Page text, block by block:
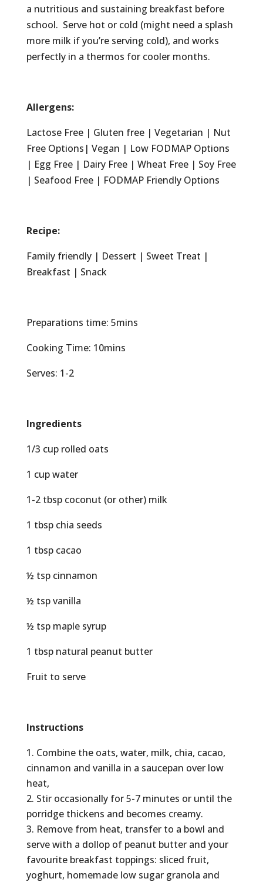
a nutritious and sustaining breakfast before
school. Serve hot or cold (might need a splash
more milk if you’re serving cold), and works
perfectly in a thermos for cooler months.
Allergens:
Lactose Free | Gluten free | Vegetarian | Nut
Free Options| Vegan | Low FODMAP Options
| Egg Free | Dairy Free | Wheat Free | Soy Free
| Seafood Free | FODMAP Friendly Options
Recipe:
Family friendly | Dessert | Sweet Treat |
Breakfast | Snack
Preparations time: 5mins
Cooking Time: 10mins
Serves: 1-2
Ingredients
1/3 cup rolled oats
1 cup water
1-2 tbsp coconut (or other) milk
1 tbsp chia seeds
1 tbsp cacao
½ tsp cinnamon
½ tsp vanilla
½ tsp maple syrup
1 tbsp natural peanut butter
Fruit to serve
Instructions
Combine the oats, water, milk, chia, cacao,
cinnamon and vanilla in a saucepan over low
heat,
Stir occasionally for 5-7 minutes or until the
porridge thickens and becomes creamy.
Remove from heat, transfer to a bowl and
serve with a dollop of peanut butter and your
favourite breakfast toppings: sliced fruit,
yoghurt, homemade low sugar granola and